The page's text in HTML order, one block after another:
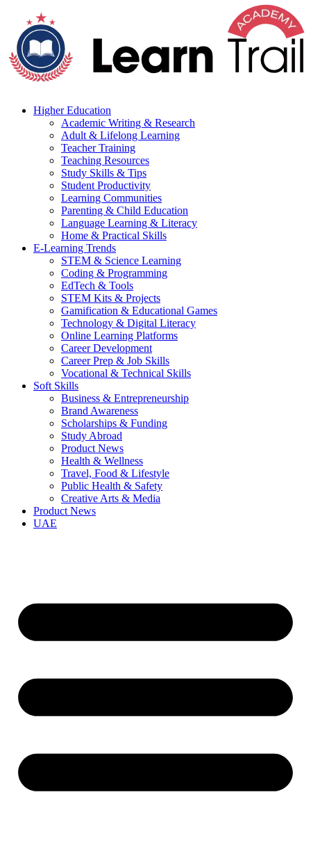
Higher Education
Academic Writing & Research
Adult & Lifelong Learning
Teacher Training
Teaching Resources
Study Skills & Tips
Student Productivity
Learning Communities
Parenting & Child Education
Language Learning & Literacy
Home & Practical Skills
E-Learning Trends
STEM & Science Learning
Coding & Programming
EdTech & Tools
STEM Kits & Projects
Gamification & Educational Games
Technology & Digital Literacy
Online Learning Platforms
Career Development
Career Prep & Job Skills
Vocational & Technical Skills
Soft Skills
Business & Entrepreneurship
Brand Awareness
Scholarships & Funding
Study Abroad
Product News
Health & Wellness
Travel, Food & Lifestyle
Public Health & Safety
Creative Arts & Media
Product News
UAE